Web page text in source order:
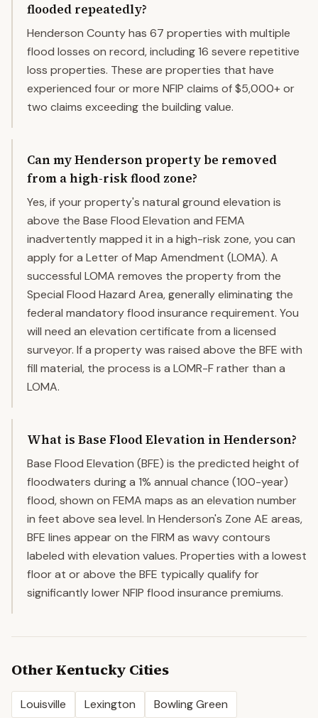
flooded repeatedly?
Henderson County has 67 properties with multiple
flood losses on record, including 16 severe repetitive
loss properties. These are properties that have
experienced four or more NFIP claims of $5,000+ or
two claims exceeding the building value.
Can my Henderson property be removed
from a high-risk flood zone?
Yes, if your property's natural ground elevation is
above the Base Flood Elevation and FEMA
inadvertently mapped it in a high-risk zone, you can
apply for a Letter of Map Amendment (LOMA). A
successful LOMA removes the property from the
Special Flood Hazard Area, generally eliminating the
federal mandatory flood insurance requirement. You
will need an elevation certificate from a licensed
surveyor. If a property was raised above the BFE with
fill material, the process is a LOMR-F rather than a
LOMA.
What is Base Flood Elevation in Henderson?
Base Flood Elevation (BFE) is the predicted height of
floodwaters during a 1% annual chance (100-year)
flood, shown on FEMA maps as an elevation number
in feet above sea level. In Henderson's Zone AE areas,
BFE lines appear on the FIRM as wavy contours
labeled with elevation values. Properties with a lowest
floor at or above the BFE typically qualify for
significantly lower NFIP flood insurance premiums.
OtherKentucky Cities
Louisville Lexington Bowling Green